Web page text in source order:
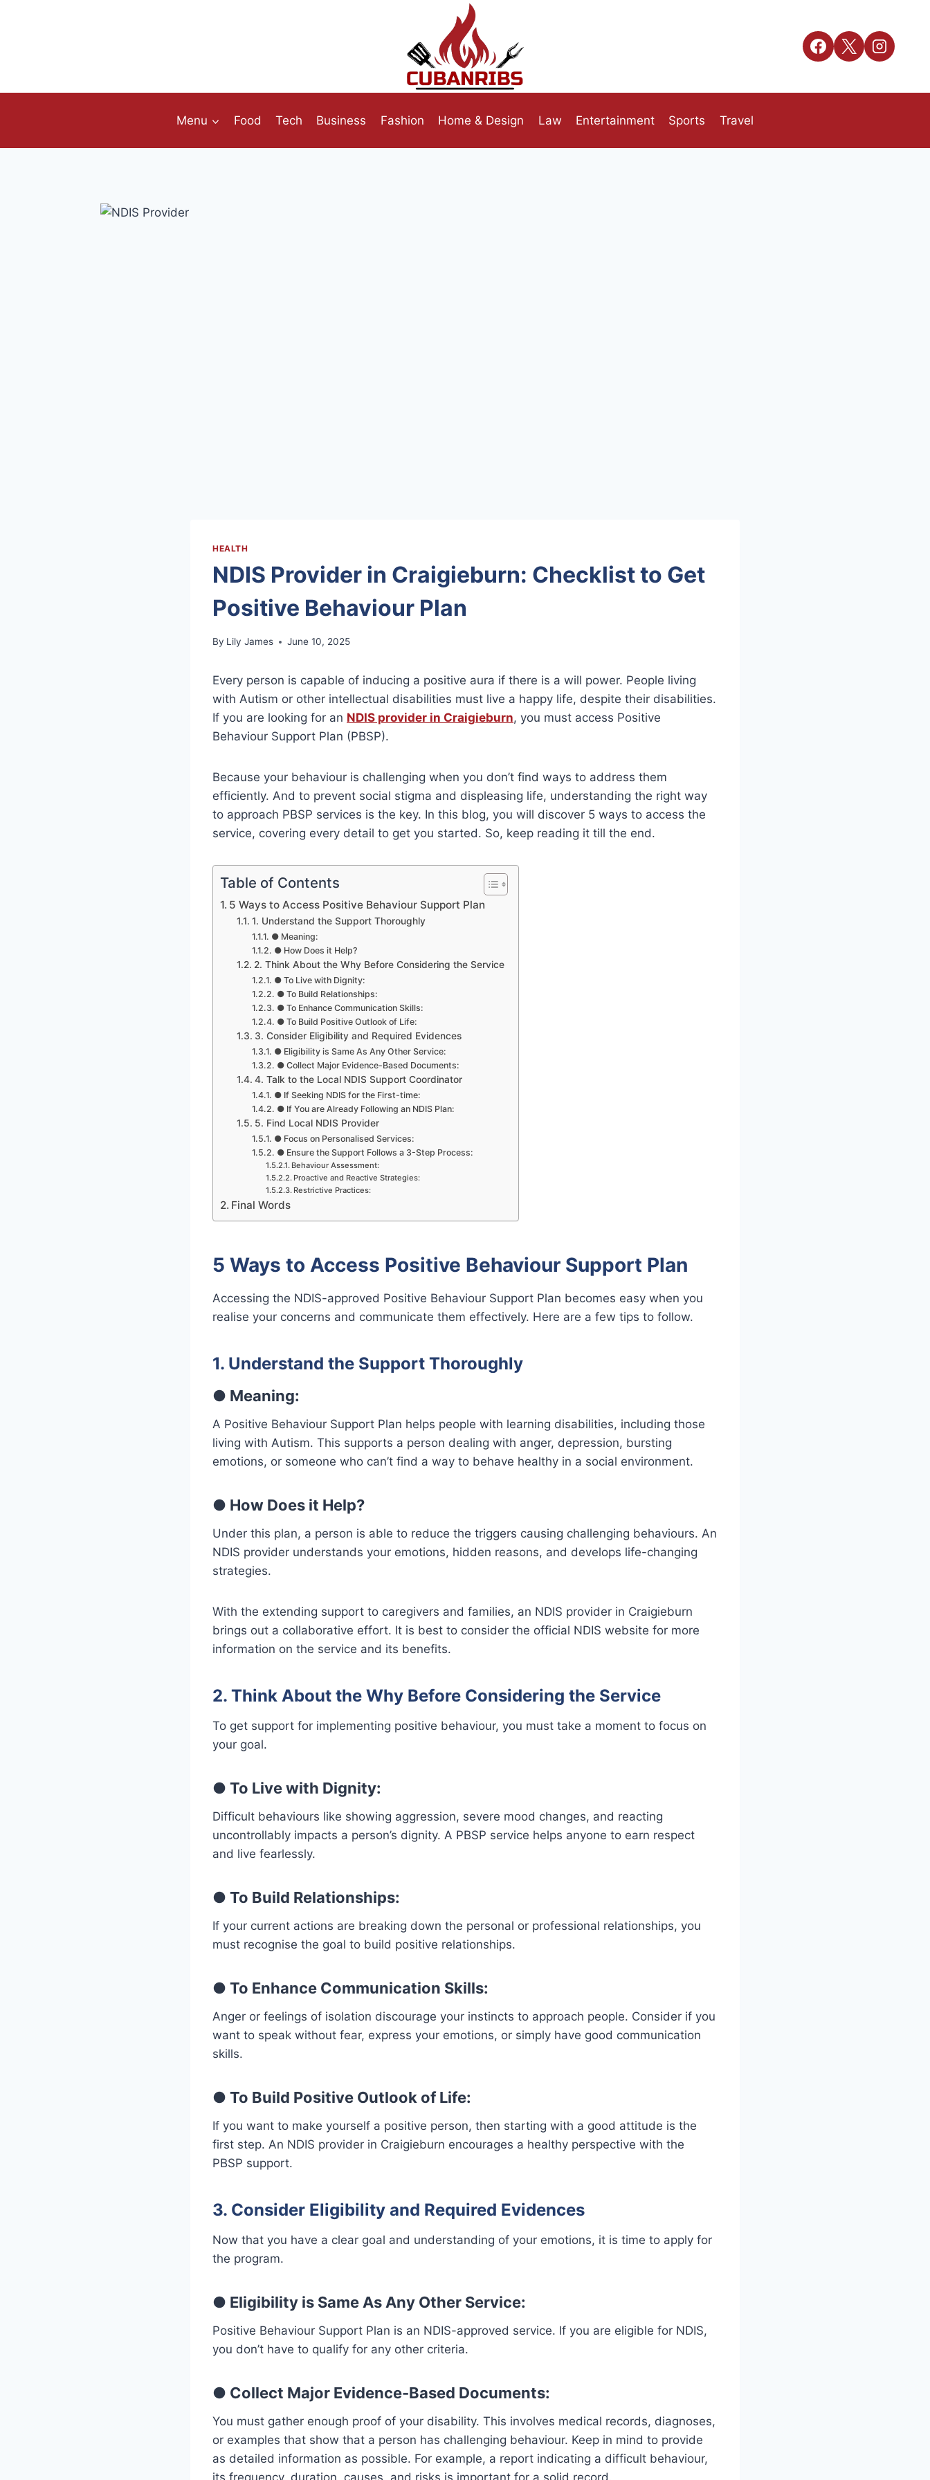
Menu Food Tech Business Fashion Home & Design Law Entertainment Sports Travel
HEALTH
NDIS Provider in Craigieburn: Checklist to Get
Positive Behaviour Plan
By Lily James June 10, 2025
Every person is capable of inducing a positive aura if there is a will power. People living
with Autism or other intellectual disabilities must live a happy life, despite their disabilities.
If you are looking for an NDIS provider in Craigieburn, you must access Positive
Behaviour Support Plan (PBSP).
Because your behaviour is challenging when you don’t find ways to address them
efficiently. And to prevent social stigma and displeasing life, understanding the right way
to approach PBSP services is the key. In this blog, you will discover 5 ways to access the
service, covering every detail to get you started. So, keep reading it till the end.
Table of Contents
5 Ways to Access Positive Behaviour Support Plan
1. Understand the Support Thoroughly
● Meaning:
● How Does it Help?
2. Think About the Why Before Considering the Service
● To Live with Dignity:
● To Build Relationships:
● To Enhance Communication Skills:
● To Build Positive Outlook of Life:
3. Consider Eligibility and Required Evidences
● Eligibility is Same As Any Other Service:
● Collect Major Evidence-Based Documents:
4. Talk to the Local NDIS Support Coordinator
● If Seeking NDIS for the First-time:
● If You are Already Following an NDIS Plan:
5. Find Local NDIS Provider
● Focus on Personalised Services:
● Ensure the Support Follows a 3-Step Process:
Behaviour Assessment:
Proactive and Reactive Strategies:
Restrictive Practices:
Final Words
5 Ways to Access Positive Behaviour Support Plan
Accessing the NDIS-approved Positive Behaviour Support Plan becomes easy when you
realise your concerns and communicate them effectively. Here are a few tips to follow.
1. Understand the Support Thoroughly
● Meaning:
A Positive Behaviour Support Plan helps people with learning disabilities, including those
living with Autism. This supports a person dealing with anger, depression, bursting
emotions, or someone who can’t find a way to behave healthy in a social environment.
● How Does it Help?
Under this plan, a person is able to reduce the triggers causing challenging behaviours. An
NDIS provider understands your emotions, hidden reasons, and develops life-changing
strategies.
With the extending support to caregivers and families, an NDIS provider in Craigieburn
brings out a collaborative effort. It is best to consider the official NDIS website for more
information on the service and its benefits.
2. Think About the Why Before Considering the Service
To get support for implementing positive behaviour, you must take a moment to focus on
your goal.
● To Live with Dignity:
Difficult behaviours like showing aggression, severe mood changes, and reacting
uncontrollably impacts a person’s dignity. A PBSP service helps anyone to earn respect
and live fearlessly.
● To Build Relationships:
If your current actions are breaking down the personal or professional relationships, you
must recognise the goal to build positive relationships.
● To Enhance Communication Skills:
Anger or feelings of isolation discourage your instincts to approach people. Consider if you
want to speak without fear, express your emotions, or simply have good communication
skills.
● To Build Positive Outlook of Life:
If you want to make yourself a positive person, then starting with a good attitude is the
first step. An NDIS provider in Craigieburn encourages a healthy perspective with the
PBSP support.
3. Consider Eligibility and Required Evidences
Now that you have a clear goal and understanding of your emotions, it is time to apply for
the program.
● Eligibility is Same As Any Other Service:
Positive Behaviour Support Plan is an NDIS-approved service. If you are eligible for NDIS,
you don’t have to qualify for any other criteria.
● Collect Major Evidence-Based Documents:
You must gather enough proof of your disability. This involves medical records, diagnoses,
or examples that show that a person has challenging behaviour. Keep in mind to provide
as detailed information as possible. For example, a report indicating a difficult behaviour,